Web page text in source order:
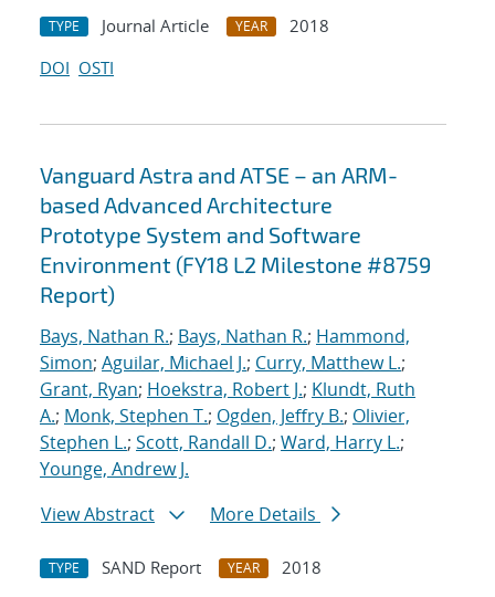
TYPE Journal Article YEAR
2018
DOI OSTI
Vanguard Astra and ATSE – an ARM-
based Advanced Architecture
Prototype System and Software
Environment (FY18 L2 Milestone #8759
Report)
Bays, Nathan R.; Bays, Nathan R.; Hammond,
Simon; Aguilar, Michael J.; Curry, Matthew L.;
Grant, Ryan; Hoekstra, Robert J.; Klundt, Ruth
A.; Monk, Stephen T.; Ogden, Jeffry B.; Olivier,
Stephen L.; Scott, Randall D.; Ward, Harry L.;
Younge, Andrew J.
View Abstract
More Details
TYPE SAND Report YEAR
2018